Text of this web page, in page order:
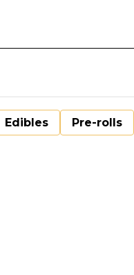
Edibles Pre-rolls